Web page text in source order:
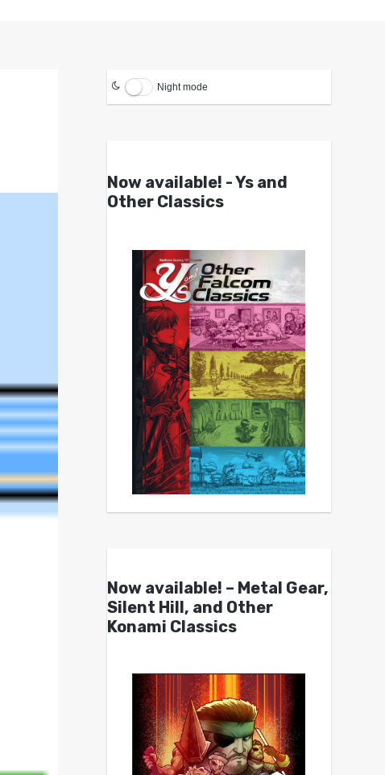
Night mode
Now available! - Ys and
Other Classics
Now available! – Metal Gear,
Silent Hill, and Other
Konami Classics